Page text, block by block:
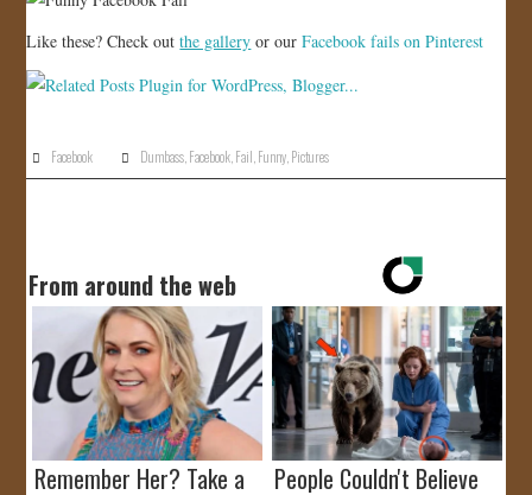
Like these? Check outthe gallery or ourFacebook fails on Pinterest
Facebook Dumbass Facebook Fail Funny Pictures
From around the web
Remember Her? Take a People Couldn't Believe